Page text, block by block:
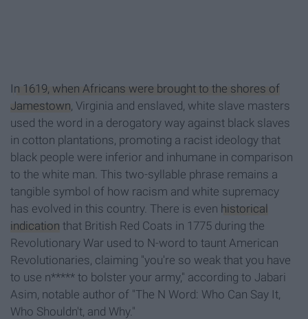
In 1619, when Africans were brought to the shores of
Jamestown , Virginia and enslaved, white slave masters
used the word in a derogatory way against black slaves
in cotton plantations, promoting a racist ideology that
black people were inferior and inhumane in comparison
to the white man. This two-syllable phrase remains a
tangible symbol of how racism and white supremacy
has evolved in this country. There is even historical
indication that British Red Coats in 1775 during the
Revolutionary War used to N-word to taunt American
Revolutionaries, claiming "you're so weak that you have
to use n***** to bolster your army," according to Jabari
Asim, notable author of "The N Word: Who Can Say It,
Who Shouldn't, and Why."